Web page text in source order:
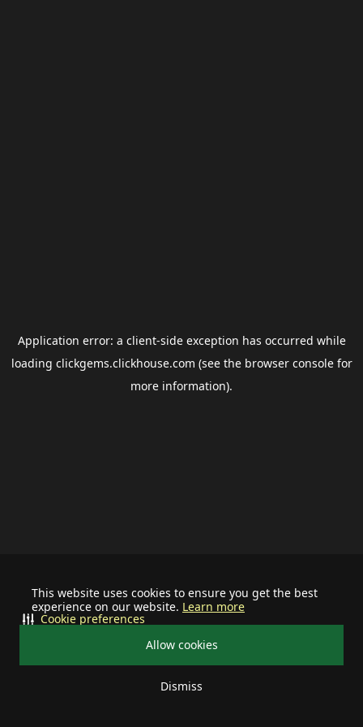
This website uses cookies to ensure you get the best
experience on our website. Learn more
Allow cookies
Dismiss
Cookie preferences
Application error: a client-side exception has occurred while
loading clickgems.clickhouse.com (see the browser consolefor
more information).